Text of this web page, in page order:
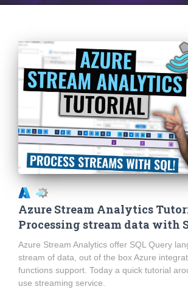
Azure Stream Analytics
Processing stream data with
Azure Stream Analytics offer SQL Query
stream of data, out of the box Azure
functions support. Today a quick tutorial
use streaming service.